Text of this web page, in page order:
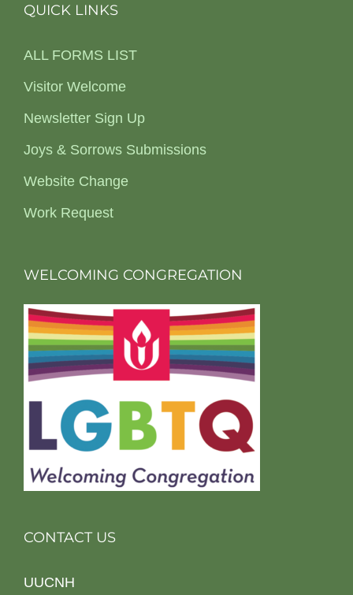
QUICK LINKS
ALL FORMS LIST
Visitor Welcome
Newsletter Sign Up
Joys & Sorrows Submissions
Website Change
Work Request
WELCOMING CONGREGATION
CONTACT US
UUCNH